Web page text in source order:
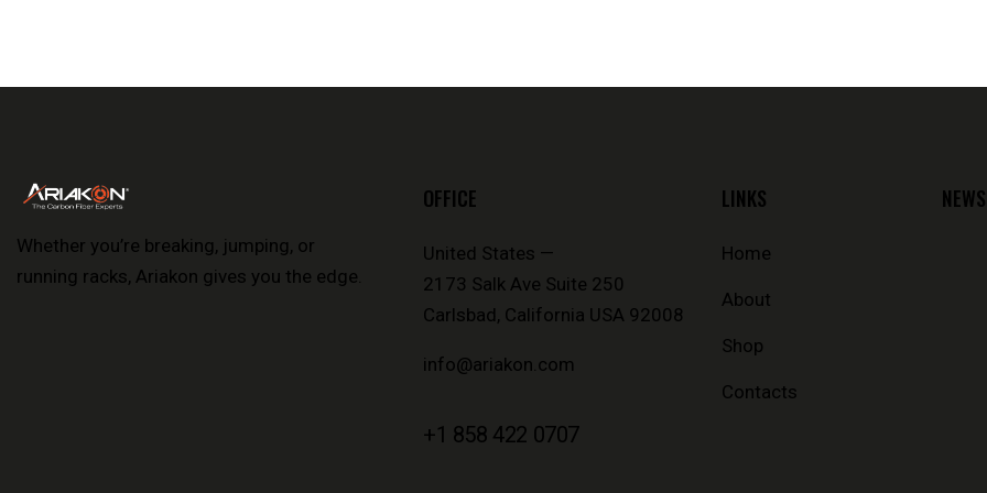
Whether you’re breaking, jumping, or
running racks, Ariakon gives you the edge.
OFFICE
United States —
2173 Salk Ave Suite 250
Carlsbad, California USA 92008
info@ariakon.com
+1 858 422 0707
LINKS
Home
About
Shop
Contacts